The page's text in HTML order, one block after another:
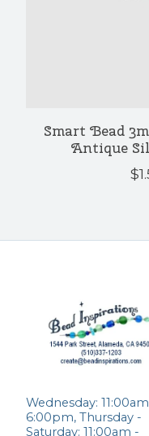
Smart Bead
Antique
Wednesday:
6:00pm, Thursday -
Saturday: 11:00am -